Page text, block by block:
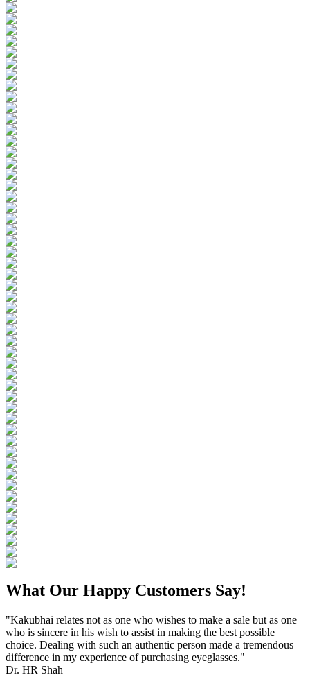
What Our Happy Customers Say!
"Kakubhai relates not as one who wishes to make a sale but as one
who is sincere in his wish to assist in making the best possible
choice. Dealing with such an authentic person made a tremendous
difference in my experience of purchasing eyeglasses."
Dr. HR Shah